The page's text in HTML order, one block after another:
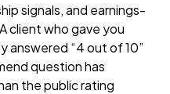
signals, and earnings-
client who gave you
answered “4 out of 10”
question has
the public rating